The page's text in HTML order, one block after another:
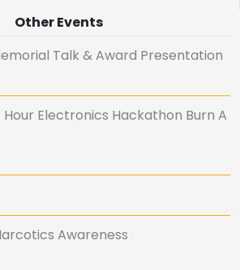
Other Events
Talk & Award Presentation
Hour Electronics Hackathon Burn A
Awareness